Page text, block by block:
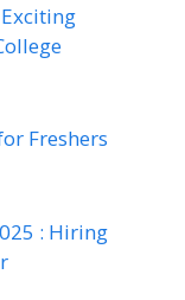
Freshers
: Hiring